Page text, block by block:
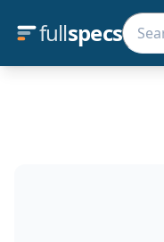
fullspecs